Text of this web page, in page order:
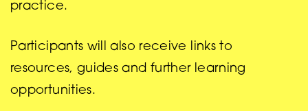
practice.
Participants will also receive links to
resources, guides and further learning
opportunities.